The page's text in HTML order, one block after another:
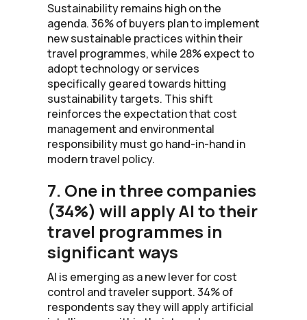
Sustainability remains high on the
agenda. 36% of buyers plan to implement
new sustainable practices within their
travel programmes, while 28% expect to
adopt technology or services
specifically geared towards hitting
sustainability targets. This shift
reinforces the expectation that cost
management and environmental
responsibility must go hand-in-hand in
modern travel policy.
7. One in three companies
(34%) will apply AI to their
travel programmes in
significant ways
AI is emerging as a new lever for cost
control and traveler support. 34% of
respondents say they will apply artificial